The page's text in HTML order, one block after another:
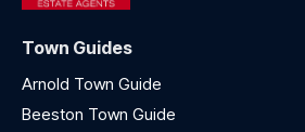
Town Guides
Arnold Town Guide
Beeston Town Guide